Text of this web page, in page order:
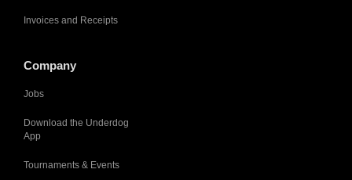
Invoices and Receipts
Company
Jobs
Download the Underdog
App
Tournaments & Events